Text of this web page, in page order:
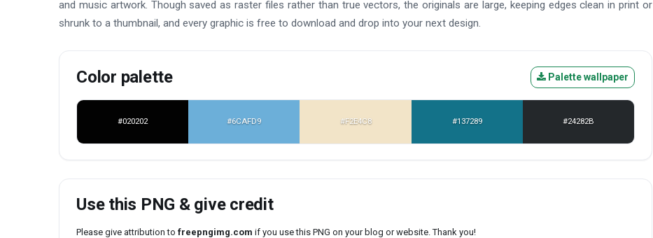
and music artwork. Though saved as raster files rather than true vectors, the originals are large, keeping edges clean in print or
shrunk to a thumbnail, and every graphic is free to download and drop into your next design.
Color palette Palette wallpaper
#020202 #6CAFD9 #F2E4C8 #137289 #24282B
Use this PNG & give credit
Please give attribution to freepngimg.com if you use this PNG on your blog or website. Thank you!